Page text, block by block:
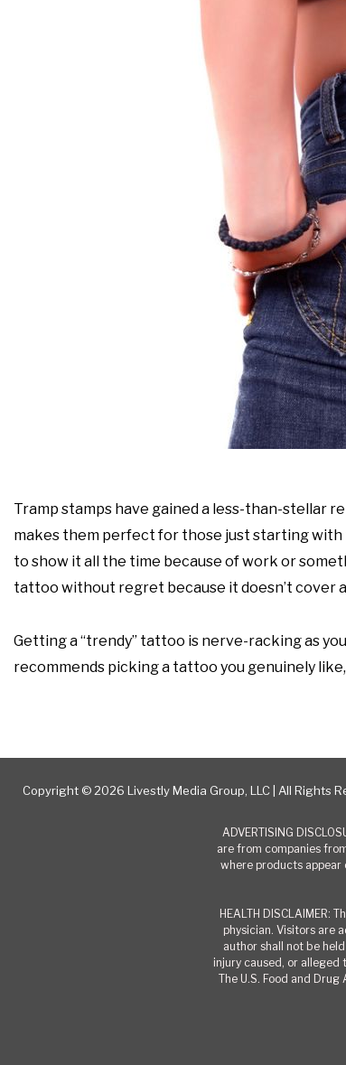
Tramp stamps have gained a less-than-stellar
makes them perfect for those just starting with
to show it all the time because of work or
tattoo without regret because it doesn’t cover a
Getting a “trendy” tattoo is nerve-racking as
recommends picking a tattoo you genuinely like,
Copyright © 2026 Livestly Media Group, LLC | All Rights
ADVERTISING
are from companies
where products appear
HEALTH
physician. Visitors are
author shall not be
injury caused, or
The U.S. Food and